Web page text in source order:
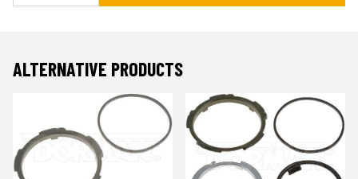
ALTERNATIVE PRODUCTS